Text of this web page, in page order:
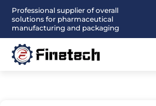
SkipProfessional supplier of overall
solutions for pharmaceutical
manufacturing and packaging